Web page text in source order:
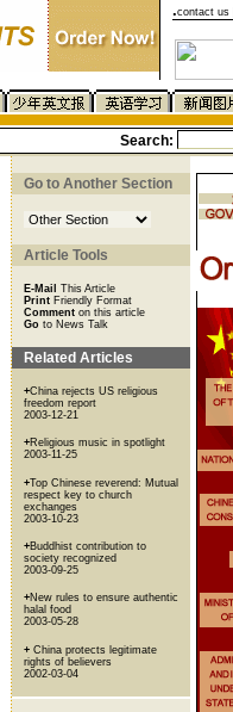
.contact us
Search:
Go to Another Section
Article Tools
E-Mail
This Article
Print Friendly Format
Comment on this article
Go to News Talk
Related Articles
+China rejects US religious
freedom report
2003-12-21
+Religious music in spotlight
2003-11-25
+Top Chinese reverend: Mutual
respect key to church
exchanges
2003-10-23
+Buddhist contribution to
society recognized
2003-09-25
+New rules to ensure authentic
halal food
2003-05-28
+ China protects legitimate
rights of believers
2002-03-04